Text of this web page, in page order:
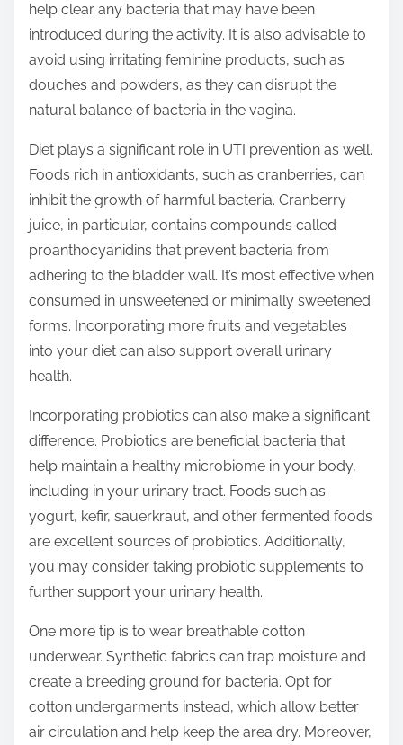
help clear any bacteria that may have been
introduced during the activity. It is also advisable to
avoid using irritating feminine products, such as
douches and powders, as they can disrupt the
natural balance of bacteria in the vagina.
Diet plays a significant role in UTI prevention as well.
Foods rich in antioxidants, such as cranberries, can
inhibit the growth of harmful bacteria. Cranberry
juice, in particular, contains compounds called
proanthocyanidins that prevent bacteria from
adhering to the bladder wall. It’s most effective when
consumed in unsweetened or minimally sweetened
forms. Incorporating more fruits and vegetables
into your diet can also support overall urinary
health.
Incorporating probiotics can also make a significant
difference. Probiotics are beneficial bacteria that
help maintain a healthy microbiome in your body,
including in your urinary tract. Foods such as
yogurt, kefir, sauerkraut, and other fermented foods
are excellent sources of probiotics. Additionally,
you may consider taking probiotic supplements to
further support your urinary health.
One more tip is to wear breathable cotton
underwear. Synthetic fabrics can trap moisture and
create a breeding ground for bacteria. Opt for
cotton undergarments instead, which allow better
air circulation and help keep the area dry. Moreover,